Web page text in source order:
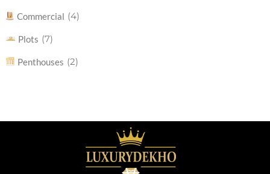
Commercial (4)
Plots (7)
Penthouses (2)